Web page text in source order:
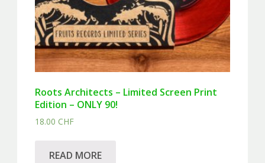
Roots Architects – Limited Screen Print
Edition – ONLY 90!
18.00 CHF
READ MORE